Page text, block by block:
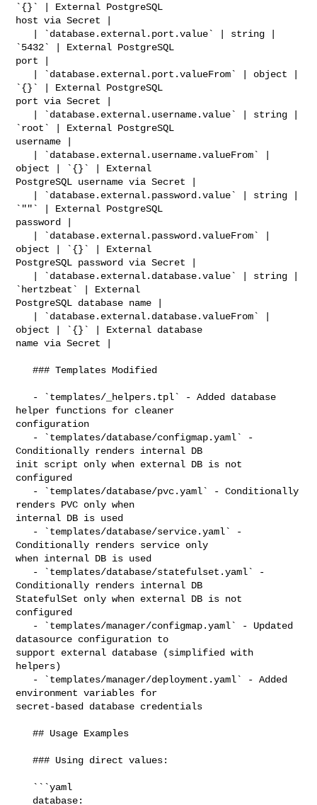
`{}` | External PostgreSQL
host via Secret |
`5432` | External PostgreSQL
port |
`{}` | External PostgreSQL
port via Secret |
`root` | External PostgreSQL
username |
object | `{}` | External
PostgreSQL username via Secret |
`""` | External PostgreSQL
password |
object | `{}` | External
PostgreSQL password via Secret |
`hertzbeat` | External
PostgreSQL database name |
object | `{}` | External database
name via Secret |
   ### Templates Modified
helper functions for cleaner
configuration
Conditionally renders internal DB
init script only when external DB is not
configured
renders PVC only when
internal DB is used
Conditionally renders service only
when internal DB is used
Conditionally renders internal DB
StatefulSet only when external DB is not
configured
datasource configuration to
support external database (simplified with
helpers)
environment variables for
secret-based database credentials
   ## Usage Examples
   ### Using direct values: